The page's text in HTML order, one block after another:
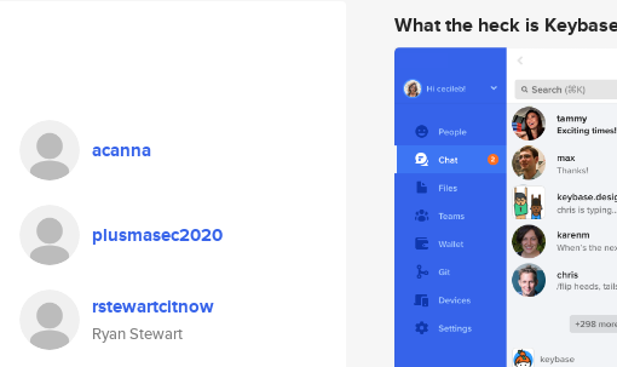
acanna
plusmasec2020
rstewartcitnow
Ryan Stewart
What the heck is